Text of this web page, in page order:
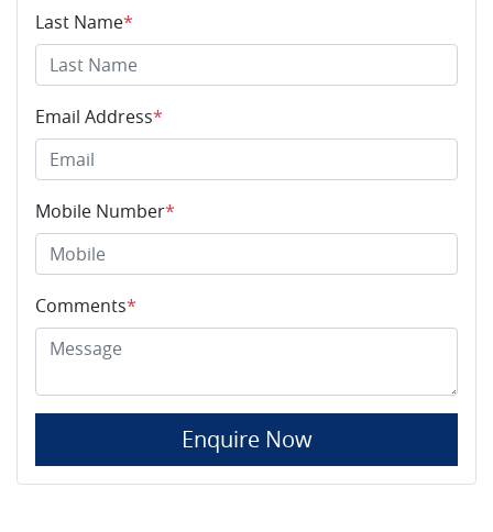
Last Name*
Email Address*
Mobile Number*
Comments*
Enquire Now